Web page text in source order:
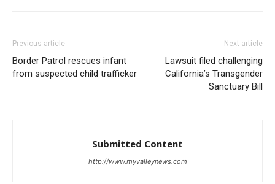
Previous article
Border Patrol rescues infant
from suspected child trafficker
Next article
Lawsuit filed challenging
California’s Transgender
Sanctuary Bill
Submitted Content
http://www.myvalleynews.com